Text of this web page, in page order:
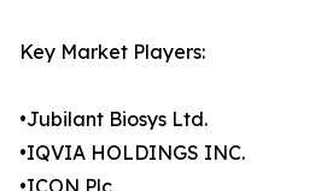
Key Market Players:
•Jubilant Biosys Ltd.
•IQVIA HOLDINGS INC.